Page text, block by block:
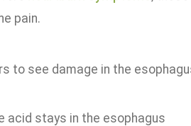
pain.
to see damage in the
acid stays in the esophagus